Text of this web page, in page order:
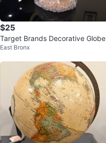
$25
Target Brands Decorative Globe
East Bronx